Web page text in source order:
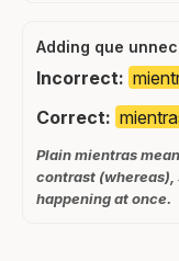
Adding que
Incorrect:
Correct:
Plain mientras
contrast (whereas),
happening at once.